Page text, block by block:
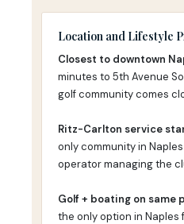
Location and Lifestyle
Closest to downtown
minutes to 5th Avenue
golf community comes
Ritz-Carlton service
only community in
operator managing the
Golf + boating on same
the only option in Naples